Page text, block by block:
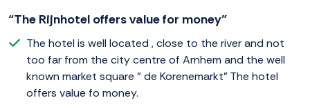
“The Rijnhotel offers value for money”
The hotel is well located , close to the river and not
too far from the city centre of Arnhem and the well
known market square " de Korenemarkt" The hotel
offers value fo money.